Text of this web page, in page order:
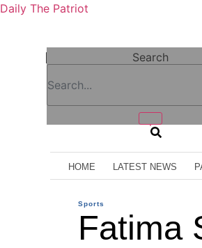
Daily The Patriot
Search
HOME LATEST NEWS
Sports
Fatima